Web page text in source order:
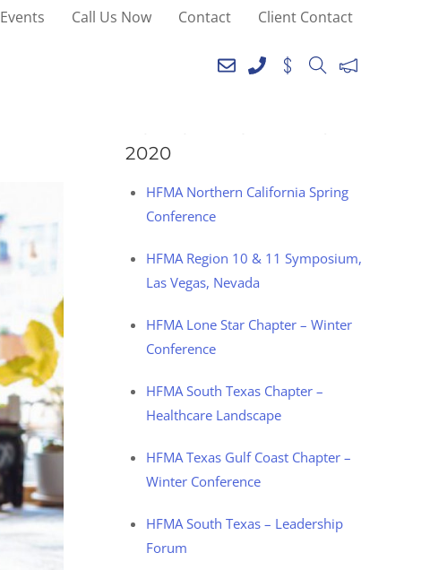
Call Us Now Contact Client Contact
2020
HFMA Northern California Spring
Conference
HFMA Region 10 & 11 Symposium,
Las Vegas, Nevada
HFMA Lone Star Chapter – Winter
Conference
HFMA South Texas Chapter –
Healthcare Landscape
HFMA Texas Gulf Coast Chapter –
Winter Conference
HFMA South Texas – Leadership
Forum